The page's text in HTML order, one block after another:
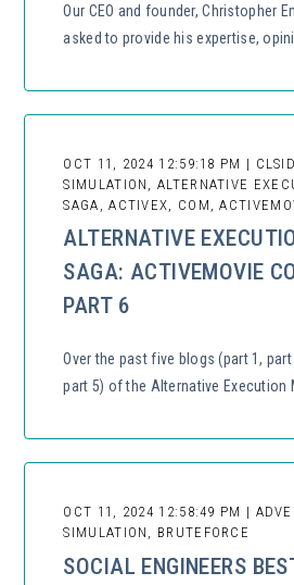
Our CEO and founder, Christopher
asked to provide his expertise,
OCT 11, 2024 12:59:18 PM |
SIMULATION, ALTERNATIVE
SAGA, ACTIVEX, COM,
ALTERNATIVE
SAGA: ACTIVEMOVIE
PART 6
Over the past five blogs (part 1, part
part 5) of the Alternative Execution
OCT 11, 2024 12:58:49 PM |
SIMULATION, BRUTEFORCE
SOCIAL ENGINEERS